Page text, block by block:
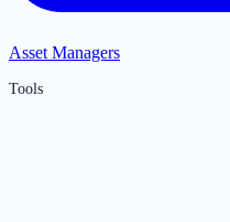
Asset Managers
Tools